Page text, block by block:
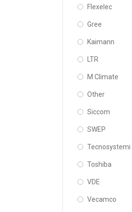
Flexelec
Gree
Kaimann
LTR
M Climate
Other
Siccom
SWEP
Tecnosystemi
Toshiba
VDE
Vecamco